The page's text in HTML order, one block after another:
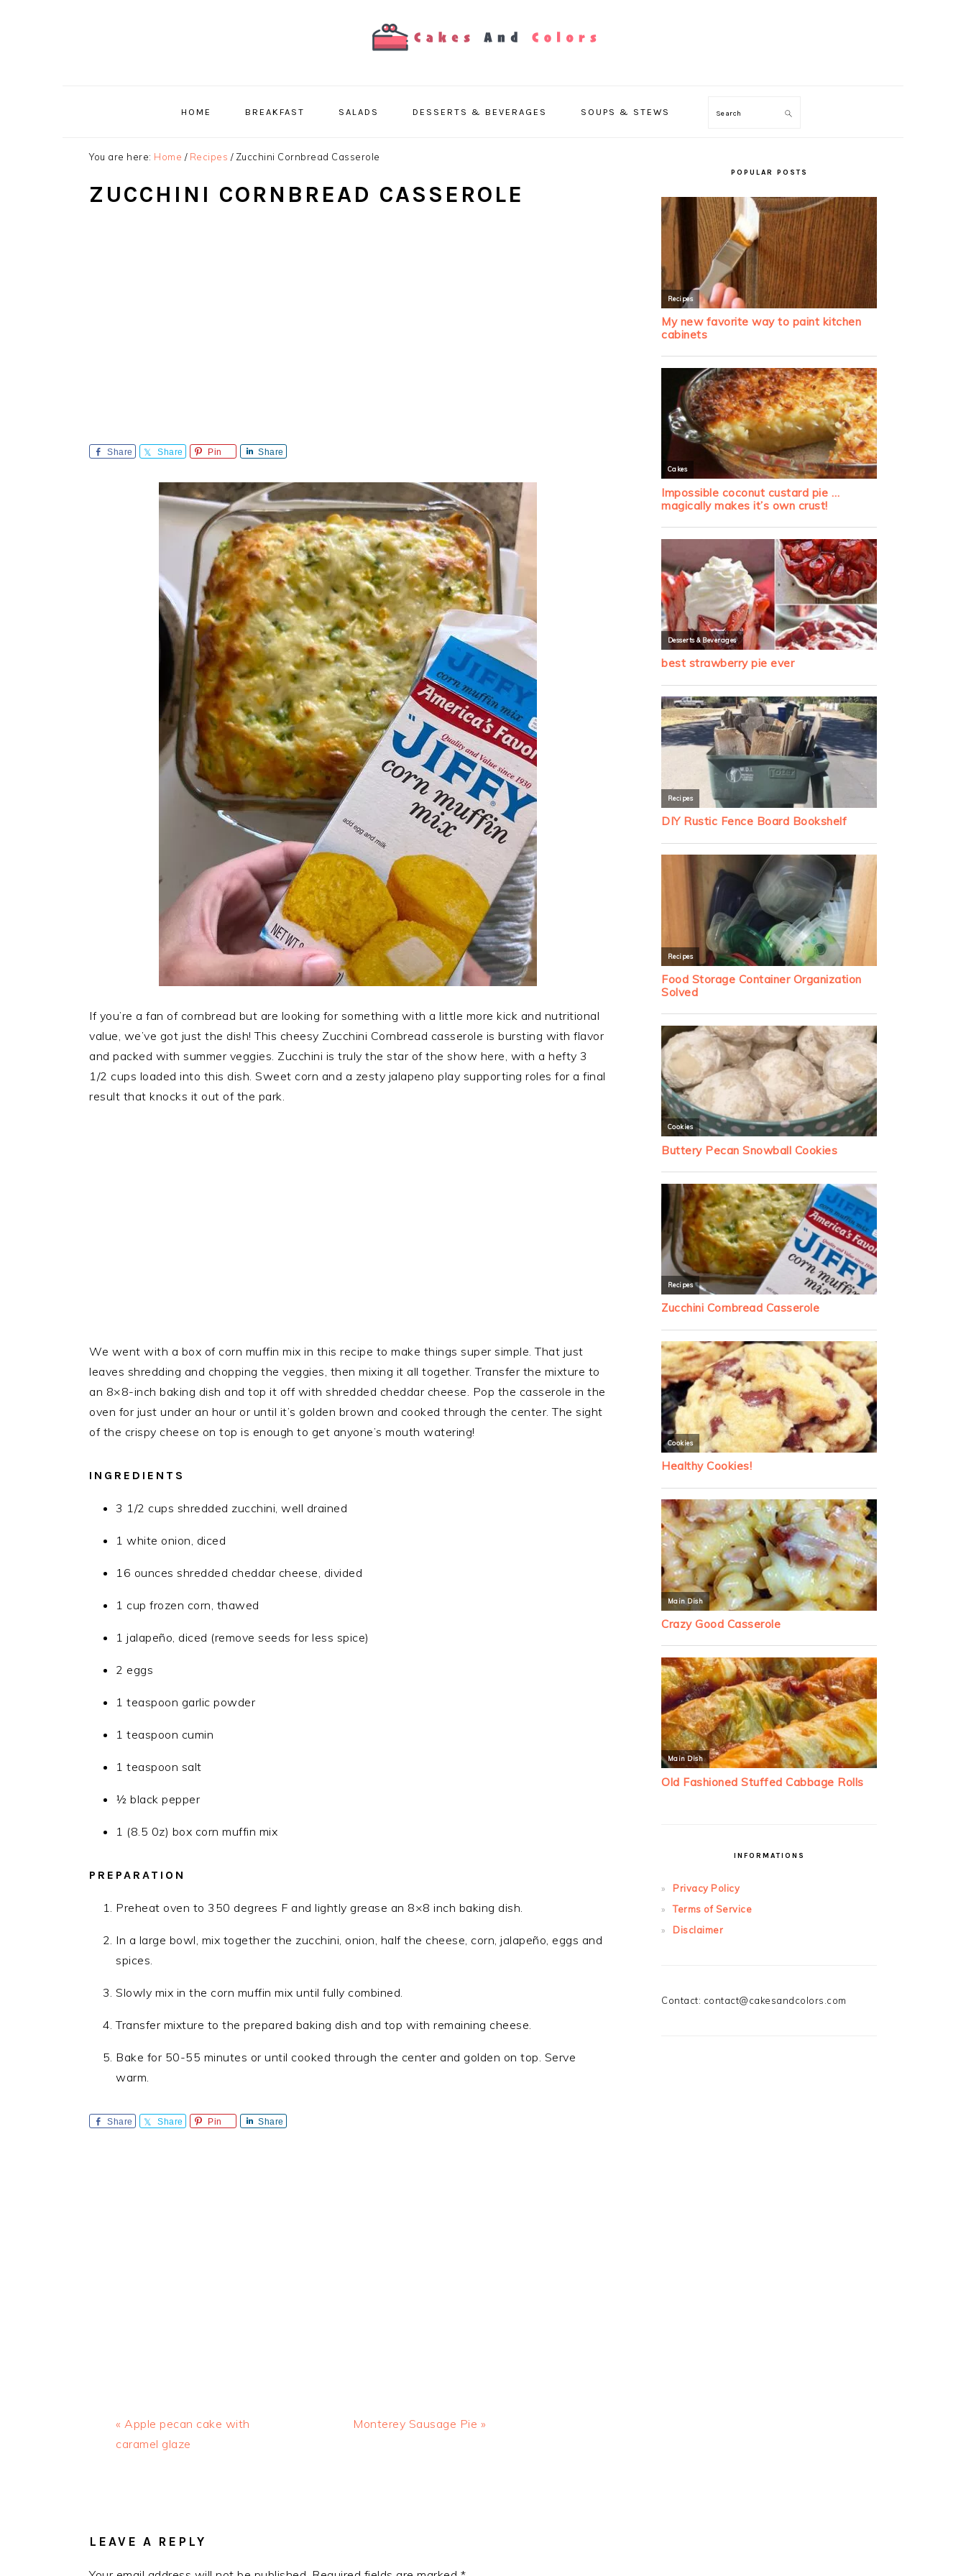
HOME BREAKFAST SALADS DESSERTS & BEVERAGES SOUPS & STEWS Search
You are here: Home / Recipes /Zucchini Cornbread Casserole
ZUCCHINI CORNBREAD CASSEROLE
Share Share Pin Share
If you’re a fan of cornbread but are looking for something with a little more kick and nutritional
value, we’ve got just the dish! This cheesy Zucchini Cornbread casserole is bursting with flavor
and packed with summer veggies. Zucchini is truly the star of the show here, with a hefty 3
1/2 cups loaded into this dish. Sweet corn and a zesty jalapeno play supporting roles for a final
result that knocks it out of the park.
We went with a box of corn muffin mix in this recipe to make things super simple. That just
leaves shredding and chopping the veggies, then mixing it all together. Transfer the mixture to
an 8×8-inch baking dish and top it off with shredded cheddar cheese. Pop the casserole in the
oven for just under an hour or until it’s golden brown and cooked through the center. The sight
of the crispy cheese on top is enough to get anyone’s mouth watering!
INGREDIENTS
3 1/2 cups shredded zucchini, well drained
1 white onion, diced
16 ounces shredded cheddar cheese, divided
1 cup frozen corn, thawed
1 jalapeño, diced (remove seeds for less spice)
2 eggs
1 teaspoon garlic powder
1 teaspoon cumin
1 teaspoon salt
½ black pepper
1 (8.5 0z) box corn muffin mix
PREPARATION
Preheat oven to 350 degrees F and lightly grease an 8×8 inch baking dish.
In a large bowl, mix together the zucchini, onion, half the cheese, corn, jalapeño, eggs and
spices.
Slowly mix in the corn muffin mix until fully combined.
Transfer mixture to the prepared baking dish and top with remaining cheese.
Bake for 50-55 minutes or until cooked through the center and golden on top. Serve
warm.
Share Share Pin Share
Previous
Post:
« Apple pecan cake with
caramel glaze
Next
Monterey Sausage Pie »
LEAVE A REPLY
POPULAR POSTS
INFORMATIONS
Privacy Policy
Terms of Service
Disclaimer
Contact: contact@cakesandcolors.com